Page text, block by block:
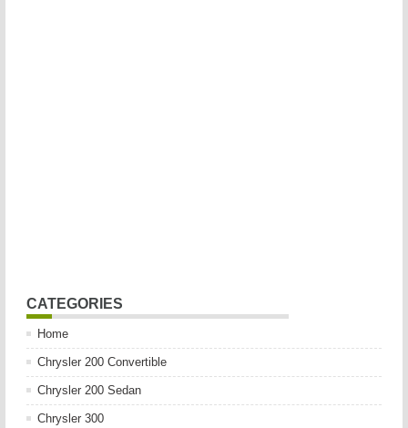
CATEGORIES
Home
Chrysler 200 Convertible
Chrysler 200 Sedan
Chrysler 300